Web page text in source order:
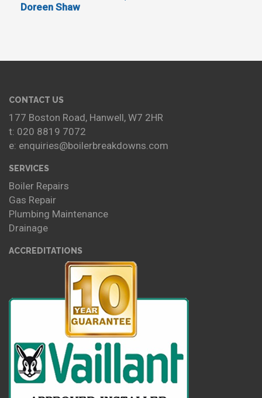
Doreen Shaw
CONTACT US
177 Boston Road, Hanwell, W7 2HR
t: 020 8819 7072
e: enquiries@boilerbreakdowns.com
SERVICES
Boiler Repairs
Gas Repair
Plumbing Maintenance
Drainage
ACCREDITATIONS